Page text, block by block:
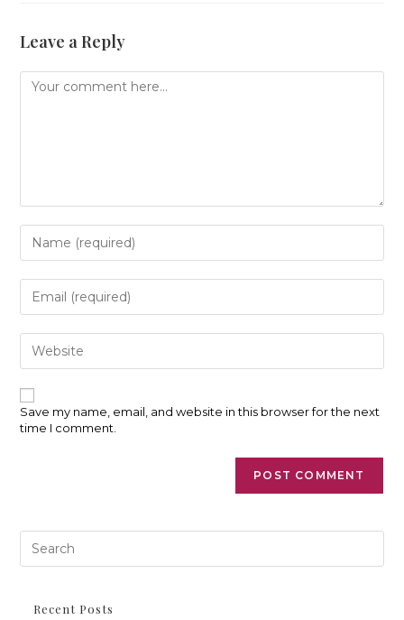
Leave a Reply
Comment
Enter
your
name
or
username
to
comment
Enter
your
email
address
to
comment
Enter
your
website
URL
(optional)
Save my name, email, and website in this browser for the next
time I comment.
Recent Posts